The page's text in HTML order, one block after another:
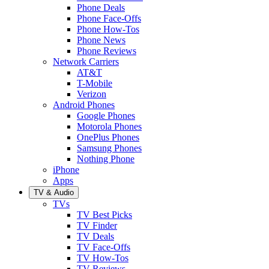
Phone Deals
Phone Face-Offs
Phone How-Tos
Phone News
Phone Reviews
Network Carriers
AT&T
T-Mobile
Verizon
Android Phones
Google Phones
Motorola Phones
OnePlus Phones
Samsung Phones
Nothing Phone
iPhone
Apps
TV & Audio
TVs
TV Best Picks
TV Finder
TV Deals
TV Face-Offs
TV How-Tos